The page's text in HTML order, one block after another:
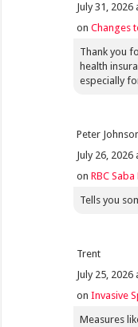
July 31, 2026
onChanges
Thank you
health
especially
Peter
July 26, 2026
onRBC
Tells you
Trent
July 25, 2026
onInvasive
Measures